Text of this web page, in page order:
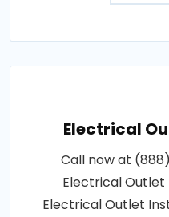
Electrical
Call now at
Electrical Outlet
Electrical Outlet